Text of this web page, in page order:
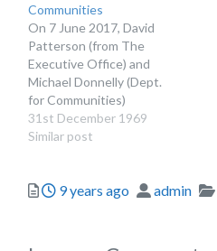
Communities
On 7 June 2017, David
Patterson (from The
Executive Office) and
Michael Donnelly (Dept.
for Communities)
together with a number
of DfC colleagues met
sector to discuss how
31st December 1969
Similar post
Posted
9 years ago Author
admin